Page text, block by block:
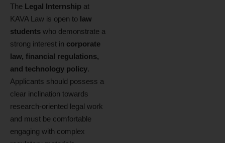
The Legal Internship at
KAVA Law is open to law
students who demonstrate a
strong interest in corporate
law, financial regulations,
and technology policy.
Applicants should possess a
clear inclination towards
research‑oriented legal work
and must be comfortable
engaging with complex